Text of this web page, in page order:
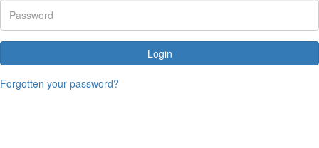
Login
Forgotten your password?